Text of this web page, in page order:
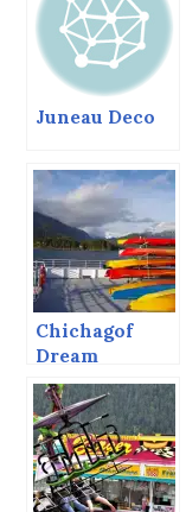
Juneau Deco
Chichagof
Dream